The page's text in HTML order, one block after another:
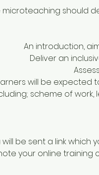
microteaching should
An introduction,
Deliver an
will be expected
scheme of
will be sent a link which
your online training